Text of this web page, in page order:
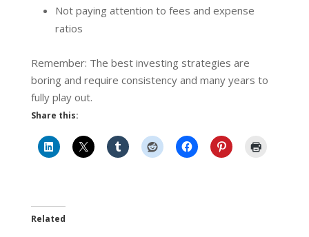
Not paying attention to fees and expense
ratios
Remember: The best investing strategies are
boring and require consistency and many years to
fully play out.
Share this:
Related